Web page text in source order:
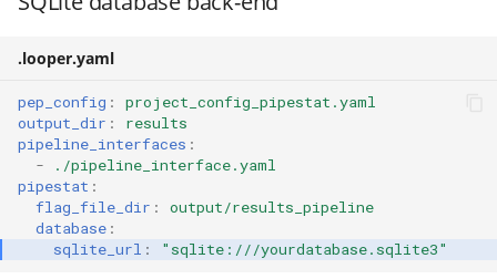
.looper.yaml
pep_config :
project_config_pipestat.yaml
output_dir :
results
pipeline_interfaces :
-
./pipeline_interface.yaml
pipestat :
flag_file_dir :
output/results_pipeline
database :
sqlite_url : "sqlite:///yourdatabase.sqlite3"